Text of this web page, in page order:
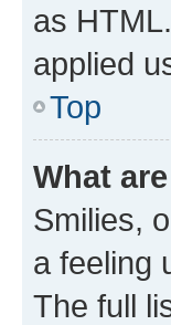
as
applied
Top
What
Smilies,
a feeling
The full